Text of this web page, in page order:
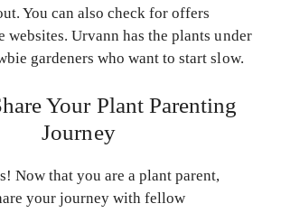
You can also check for offers
websites. Urvann has the plants under
gardeners who want to start slow.
Your Plant Parenting
Journey
Now that you are a plant parent,
your journey with fellow